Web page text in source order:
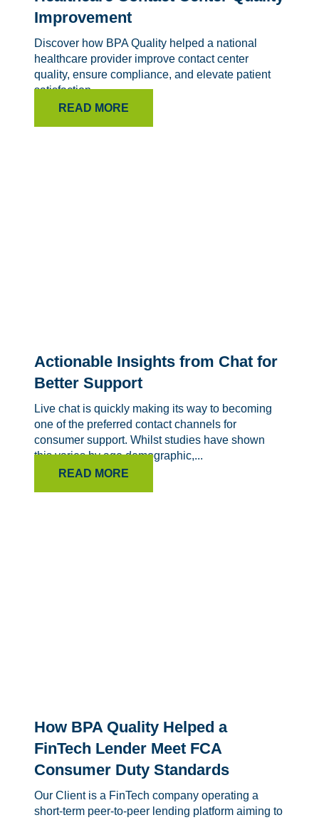
Improvement
Discover how BPA Quality helped a national
healthcare provider improve contact center
quality, ensure compliance, and elevate patient
satisfaction.
READ MORE
Actionable Insights from Chat for
Better Support
Live chat is quickly making its way to becoming
one of the preferred contact channels for
consumer support. Whilst studies have shown
this varies by age demographic,...
READ MORE
How BPA Quality Helped a
FinTech Lender Meet FCA
Consumer Duty Standards
Our Client is a FinTech company operating a
short-term peer-to-peer lending platform aiming to